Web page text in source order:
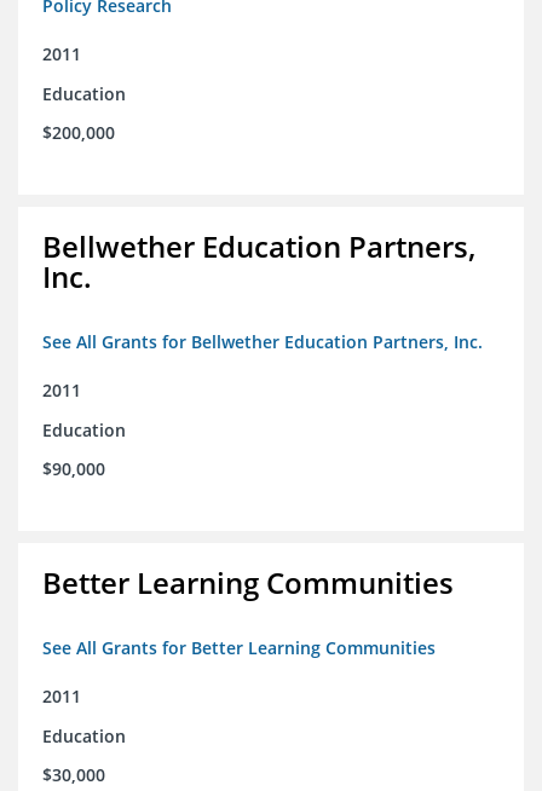
Policy Research
2011
Education
$200,000
Bellwether Education Partners,
Inc.
See All Grants for Bellwether Education Partners, Inc.
2011
Education
$90,000
Better Learning Communities
See All Grants for Better Learning Communities
2011
Education
$30,000